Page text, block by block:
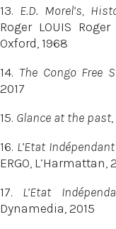
13. E.D. Morel’s,
Roger LOUIS
Oxford, 1968
14. The Congo Free
2017
15. Glance at the past
16. L’Etat
ERGO, L’Harmattan,
17. L’Etat
Dynamedia, 2015